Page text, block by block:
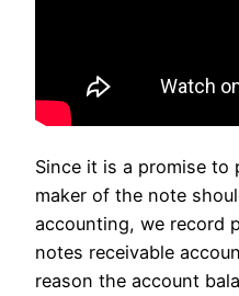
Since it is a promise to
maker of the note
accounting, we record
notes receivable
reason the account